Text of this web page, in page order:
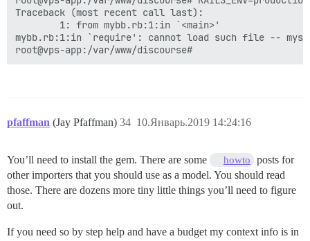
Using open4 1.3.4
Using claide-plugins 0.9.2
Using coderay 1.1.2
Using connection_pool 2.2.2
Using faraday-http-cache 1.3.1
Using no_proxy_fix 0.1.2
Using sawyer 0.8.1
Using octokit 4.9.0
Using unicode-display_width 1.4.0
Using terminal-table 1.8.0
Using diff-lcs 1.3
Traceback (most recent call last):
        1: from mybb.rb:1:in `<main>'
mybb.rb:1:in `require': cannot load such file --
pfaffman (Jay Pfaffman) 10.Январь.2019 14:24:16
34
You’ll need to install the gem. There are some howto
posts for
other importers that you should use as a model. You should read
those. There are dozens more tiny little things you’ll need to figure
out.
If you need so by step help and have a budget my context info is in